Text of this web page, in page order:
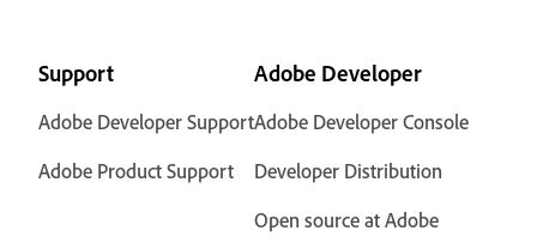
Support
Adobe Developer Support
Adobe Product Support
Adobe Developer
Adobe Developer Console
Developer Distribution
Open source at Adobe